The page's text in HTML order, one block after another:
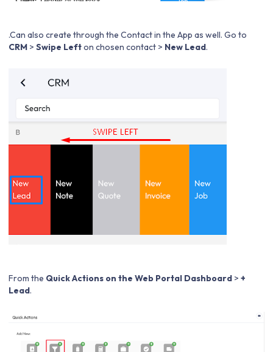
.Can also create through the Contact in the App as well. Go to
CRM > Swipe Lefton chosen contact > New Lead.
From the Quick Actions on the Web Portal Dashboard > +
Lead.